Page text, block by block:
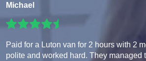
Michael
Paid for a Luton van for 2 hours with 2
polite and worked hard. They managed